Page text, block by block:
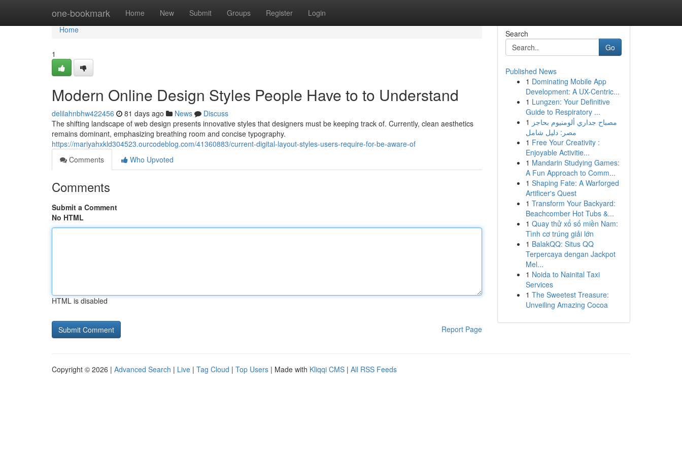
one-bookmark Home New Submit Groups Register Login
Home
Home
1
Modern Online Design Styles People Have to to Understand
delilahnbhw422456 81 days ago News
Discuss
The shifting landscape of web design presents innovative styles that designers must be keeping track of. Currently, clean aesthetics
remains dominant, emphasizing breathing room and concise typography.
https://mariyahxkld304523.ourcodeblog.com/41360883/current-digital-layout-styles-users-require-for-be-aware-of
Comments
Who Upvoted
Comments
Submit a Comment
No HTML
HTML is disabled
Report Page
Search
Go
Published News
1 Dominating Mobile App
Development: A UX-Centric...
1 Lungzen: Your Definitive
Guide to Respiratory ...
1 مصباح جداري ألومنيوم بحاجز
مصر: دليل شامل
1 Free Your Creativity :
Enjoyable Activitie...
1 Mandarin Studying Games:
A Fun Approach to Comm...
1 Shaping Fate: A Warforged
Artificer's Quest
1 Transform Your Backyard:
Beachcomber Hot Tubs &...
1 Quay thử xổ số miền Nam:
Tình cơ trúng giải lớn
1 BalakQQ: Situs QQ
Terpercaya dengan Jackpot
Mel...
1 Noida to Nainital Taxi
Services
1 The Sweetest Treasure:
Unveiling Amazing Cocoa
Copyright © 2026 | Advanced Search | Live | Tag Cloud | Top Users | Made with Kliqqi CMS | All RSS Feeds